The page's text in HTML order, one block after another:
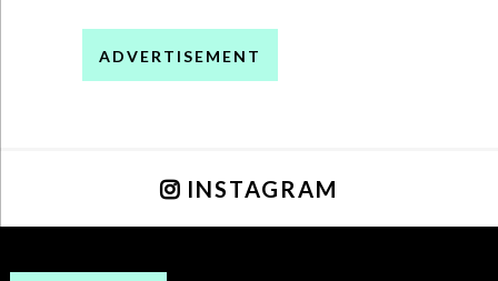
ADVERTISEMENT
INSTAGRAM